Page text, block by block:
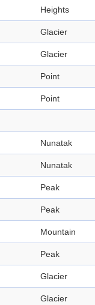
Heights
Glacier
Glacier
Point
Point
Nunatak
Nunatak
Peak
Peak
Mountain
Peak
Glacier
Glacier